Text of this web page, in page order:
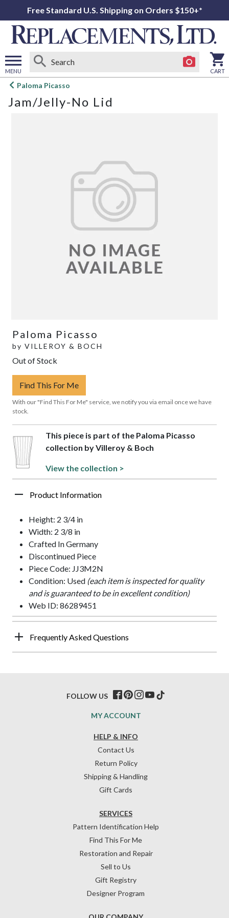
Free Standard U.S. Shipping on Orders $150+*
MENU
Open
menu
CART
Paloma Picasso
Jam/Jelly-No Lid
Paloma Picasso
by VILLEROY & BOCH
Out of Stock
Find This For Me
With our "Find This For Me" service, we notify you via email once we have
stock.
This piece is part of the Paloma Picasso
collection by Villeroy & Boch
View the collection >
Product Information
Height: 2 3/4 in
Width: 2 3/8 in
Crafted In Germany
Discontinued Piece
Piece Code: JJ3M2N
Condition: Used (each item is inspected for quality
and is guaranteed to be in excellent condition)
Web ID: 86289451
Frequently Asked Questions
HELP & INFO
Contact Us
Return Policy
Shipping & Handling
Gift Cards
SERVICES
Pattern Identification Help
Find This For Me
Restoration and Repair
Sell to Us
Gift Registry
Designer Program
MY ACCOUNT
FOLLOW US